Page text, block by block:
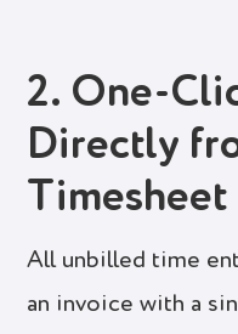
2. One-
Directly
Timesheet
All unbilled time
an invoice with a